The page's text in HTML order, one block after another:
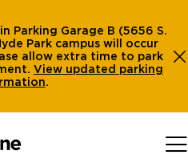
Parking Garage B (5656 S.
Park campus will occur
allow extra time to park
View updated parking
.